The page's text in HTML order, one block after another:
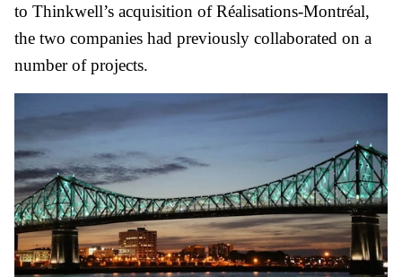
to Thinkwell’s acquisition of Réalisations-Montréal,
the two companies had previously collaborated on a
number of projects.